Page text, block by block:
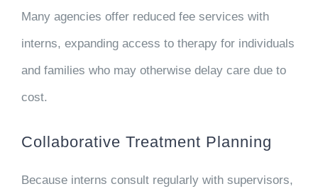
Many agencies offer reduced fee services with
interns, expanding access to therapy for individuals
and families who may otherwise delay care due to
cost.
Collaborative Treatment Planning
Because interns consult regularly with supervisors,